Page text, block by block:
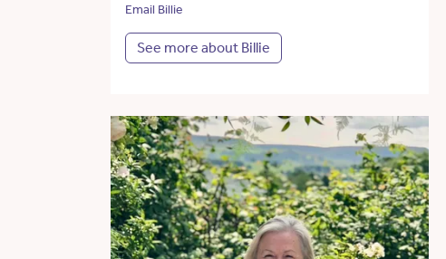
Email Billie
See more about Billie